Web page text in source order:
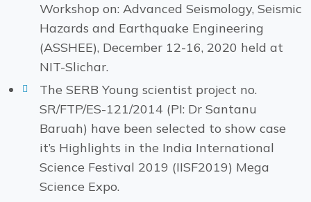
Workshop on: Advanced Seismology, Seismic
Hazards and Earthquake Engineering
(ASSHEE), December 12-16, 2020 held at
NIT-Slichar.
The SERB Young scientist project no.
SR/FTP/ES-121/2014 (PI: Dr Santanu
Baruah) have been selected to show case
it’s Highlights in the India International
Science Festival 2019 (IISF2019) Mega
Science Expo.